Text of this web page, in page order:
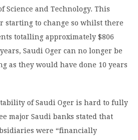
and Technology. This
starting to change so whilst there
totalling approximately $806
Saudi Oger can no longer be
as they would have done 10 years
of Saudi Oger is hard to fully
major Saudi banks stated that
were “financially